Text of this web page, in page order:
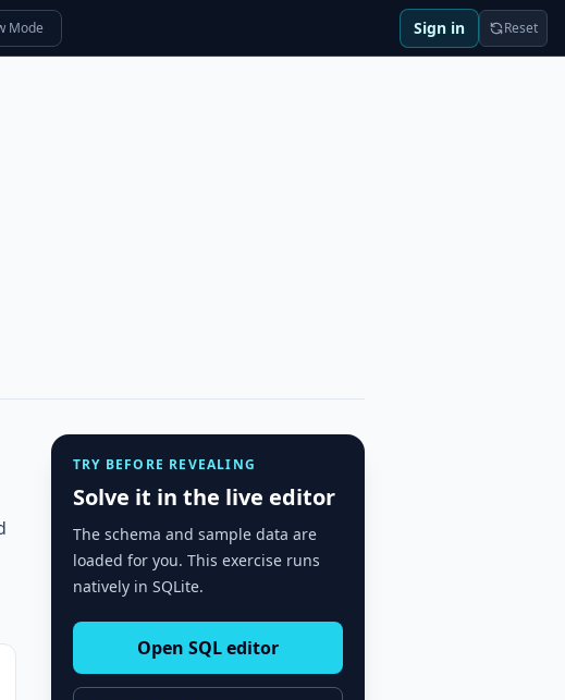
Mode Sign in Reset
TRY BEFORE REVEALING
Solve it in the live editor
The schema and sample data are
loaded for you. This exercise runs
natively in SQLite.
Open SQL editor